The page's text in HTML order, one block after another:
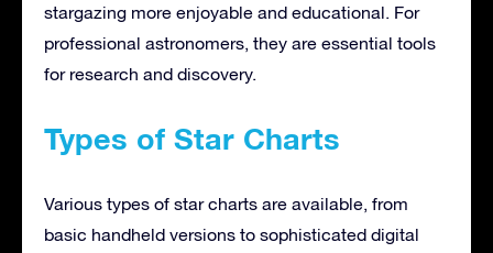
stargazing more enjoyable and educational. For
professional astronomers, they are essential tools
for research and discovery.
Types of Star Charts
Various types of star charts are available, from
basic handheld versions to sophisticated digital